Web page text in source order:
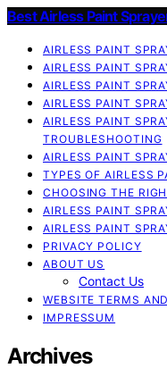
Best Airless Paint
AIRLESS PAINT
AIRLESS PAINT
AIRLESS PAINT
AIRLESS PAINT
AIRLESS PAINT
TROUBLESHOOTING
AIRLESS PAINT
TYPES OF AIRLESS
CHOOSING THE
AIRLESS PAINT
AIRLESS PAINT
PRIVACY POLICY
ABOUT US
Contact Us
WEBSITE TERMS
IMPRESSUM
Archives